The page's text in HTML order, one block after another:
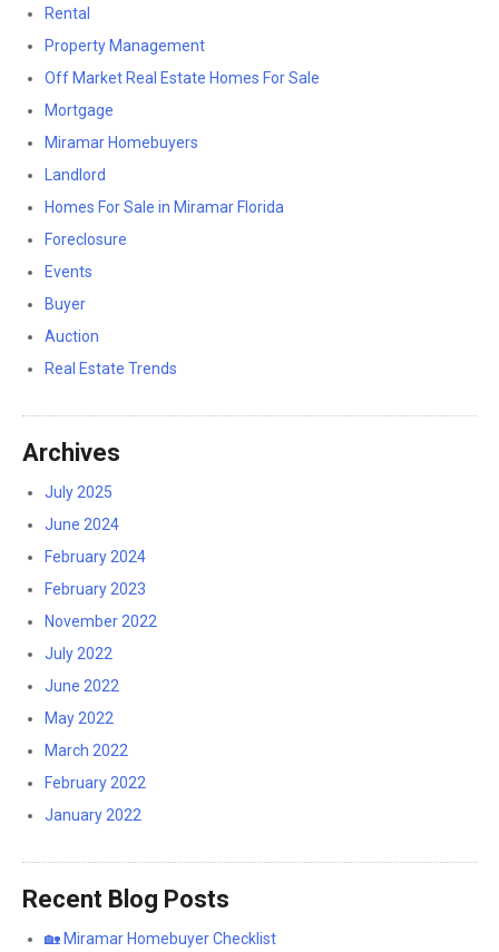
Rental
Property Management
Off Market Real Estate Homes For Sale
Mortgage
Miramar Homebuyers
Landlord
Homes For Sale in Miramar Florida
Foreclosure
Events
Buyer
Auction
Real Estate Trends
Archives
July 2025
June 2024
February 2024
February 2023
November 2022
July 2022
June 2022
May 2022
March 2022
February 2022
January 2022
Recent Blog Posts
🏡 Miramar Homebuyer Checklist